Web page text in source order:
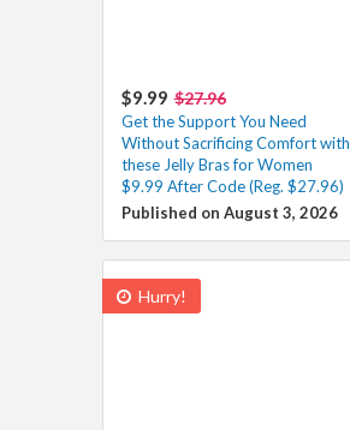
$9.99 $27.96
Get the Support You Need
Without Sacrificing Comfort with
these Jelly Bras for Women
$9.99 After Code (Reg. $27.96)
Published on August 3, 2026
Hurry!